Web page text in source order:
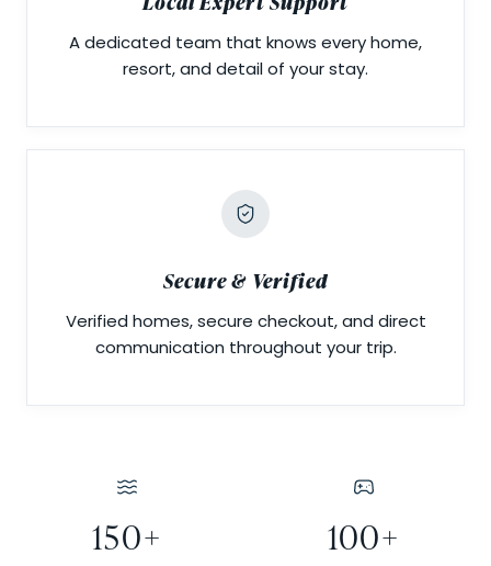
A dedicated team that knows every home,
resort, and detail of your stay.
Secure & Verified
Verified homes, secure checkout, and direct
communication throughout your trip.
150+ 100+